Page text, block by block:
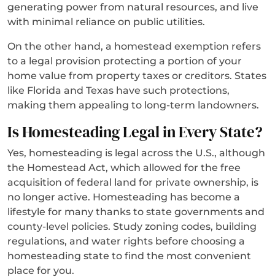
generating power from natural resources, and live
with minimal reliance on public utilities.
On the other hand, a homestead exemption refers
to a legal provision protecting a portion of your
home value from property taxes or creditors. States
like Florida and Texas have such protections,
making them appealing to long-term landowners.
Is Homesteading Legal in Every State?
Yes, homesteading is legal across the U.S., although
the Homestead Act, which allowed for the free
acquisition of federal land for private ownership, is
no longer active. Homesteading has become a
lifestyle for many thanks to state governments and
county-level policies. Study zoning codes, building
regulations, and water rights before choosing a
homesteading state to find the most convenient
place for you.